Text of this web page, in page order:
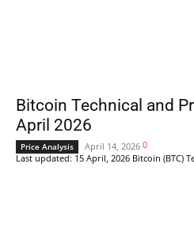
Bitcoin Technical and
April 2026
Price Analysis April 14, 2026 0
Last updated: 15 April, 2026 Bitcoin (BTC)